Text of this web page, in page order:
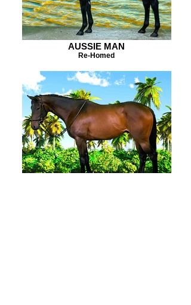
AUSSIE MAN
Re-Homed